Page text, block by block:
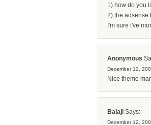
1) how do you
2) the adsense
I'm sure i've
Anonymous
December 12,
Nice theme
Balaji Says:
December 12,